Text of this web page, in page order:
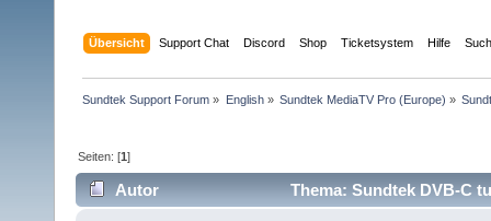
Übersicht Support Chat Discord Shop Ticketsystem Hilfe
Sundtek Support Forum » English» Sundtek MediaTV Pro (Europe) »
Seiten: [1]
Autor
Thema: Sundtek DVB-C